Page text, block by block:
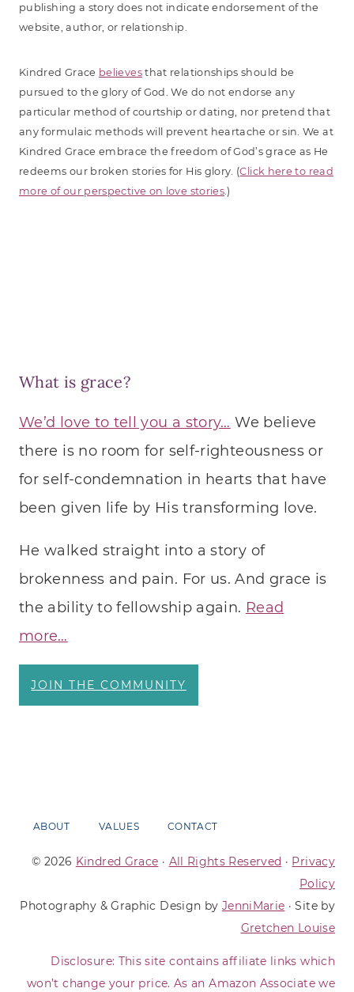
publishing a story does not indicate endorsement of the
website, author, or relationship.
Kindred Grace believesthat relationships should be
pursued to the glory of God. We do not endorse any
particular method of courtship or dating, nor pretend that
any formulaic methods will prevent heartache or sin. We at
Kindred Grace embrace the freedom of God’s grace as He
redeems our broken stories for His glory. (Click here to read
more of our perspective on love stories .)
What is grace?
We’d love to tell you a story… We believe
there is no room for self-righteousness or
for self-condemnation in hearts that have
been given life by His transforming love.
He walked straight into a story of
brokenness and pain. For us. And grace is
the ability to fellowship again. Read
more…
JOIN THE COMMUNITY
ABOUT VALUES CONTACT
© 2026 Kindred Grace · All Rights Reserved · Privacy
Policy
Photography & Graphic Design by JenniMarie · Site by
Gretchen Louise
Disclosure: This site contains affiliate links which
won’t change your price. As an Amazon Associate we